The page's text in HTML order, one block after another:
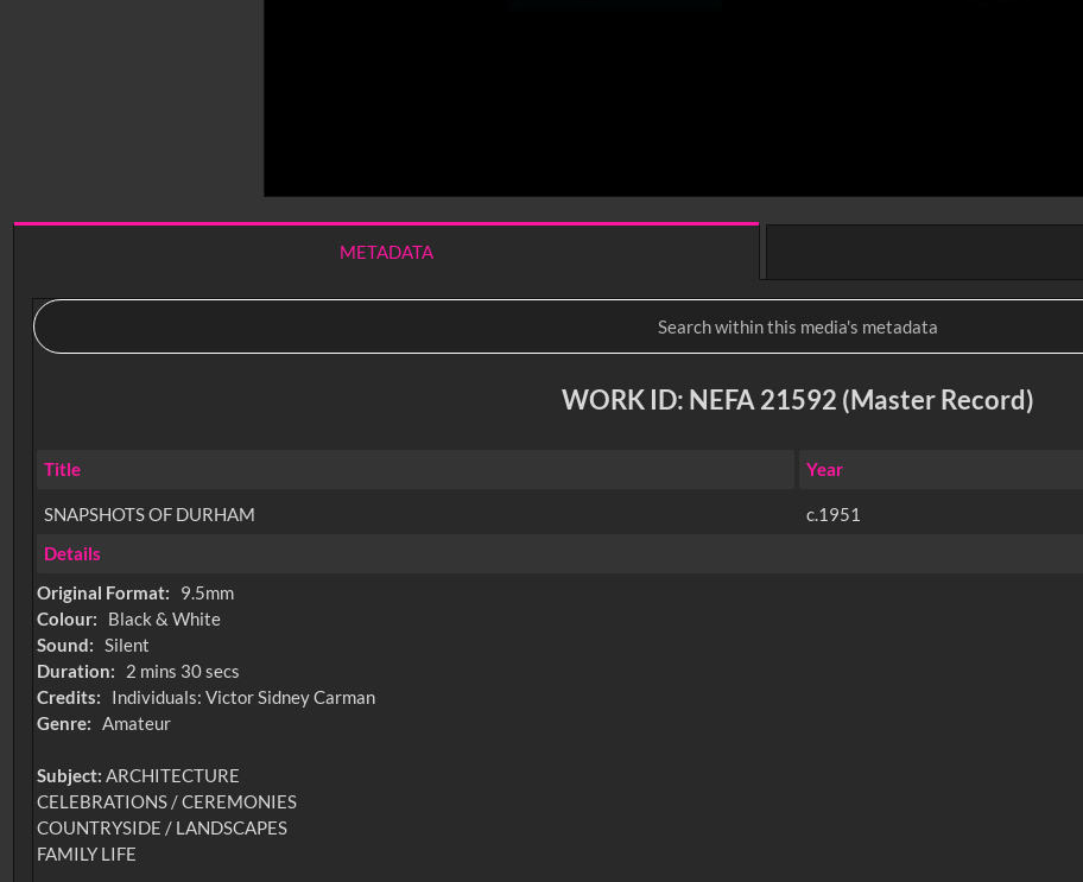
METADATA
WORK ID: NEFA 21592 (Master Record)
Title Year
SNAPSHOTS OF DURHAM c.1951
Details
Original Format:
9.5mm
Colour:
Black & White
Sound: Silent
Duration:
2 mins 30 secs
Credits:
Individuals: Victor Sidney Carman
Genre: Amateur
Subject:ARCHITECTURE
CELEBRATIONS / CEREMONIES
COUNTRYSIDE / LANDSCAPES
FAMILY LIFE